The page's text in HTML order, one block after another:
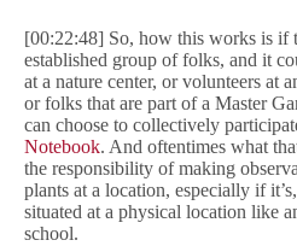
[00:22:48] So, how this works is if
established group of folks, and it
at a nature center, or volunteers at
or folks that are part of a Master
can choose to collectively
Notebook. And oftentimes what
the responsibility of making
plants at a location, especially if
situated at a physical location like
school.